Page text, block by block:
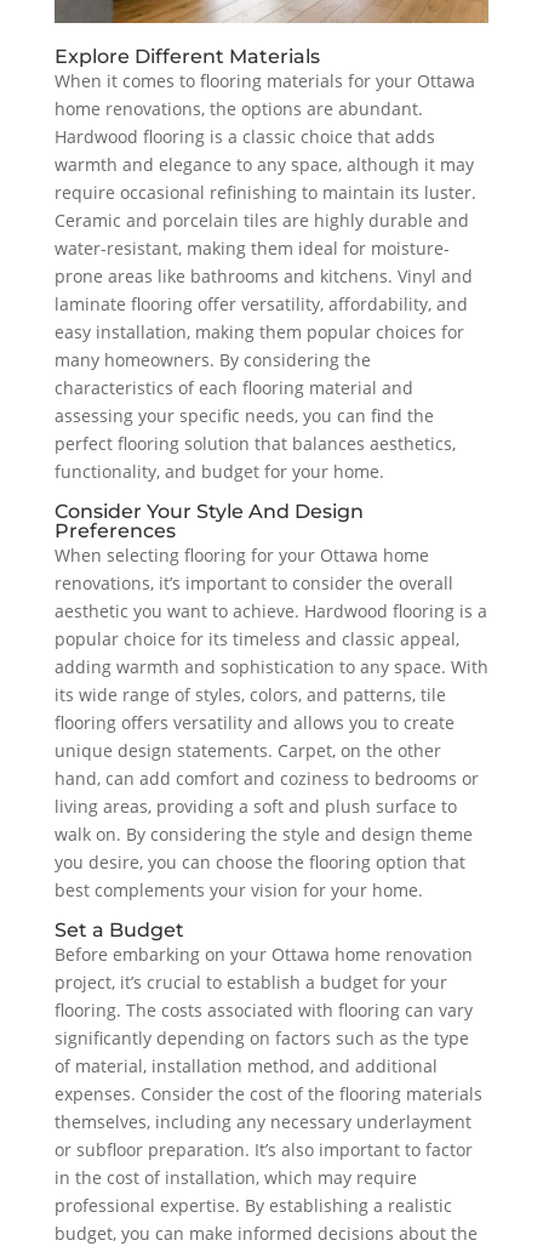
Explore Different Materials
When it comes to flooring materials for your Ottawa
home renovations, the options are abundant.
Hardwood flooring is a classic choice that adds
warmth and elegance to any space, although it may
require occasional refinishing to maintain its luster.
Ceramic and porcelain tiles are highly durable and
water-resistant, making them ideal for moisture-
prone areas like bathrooms and kitchens. Vinyl and
laminate flooring offer versatility, affordability, and
easy installation, making them popular choices for
many homeowners. By considering the
characteristics of each flooring material and
assessing your specific needs, you can find the
perfect flooring solution that balances aesthetics,
functionality, and budget for your home.
Consider Your Style And Design
Preferences
When selecting flooring for your Ottawa home
renovations, it’s important to consider the overall
aesthetic you want to achieve. Hardwood flooring is a
popular choice for its timeless and classic appeal,
adding warmth and sophistication to any space. With
its wide range of styles, colors, and patterns, tile
flooring offers versatility and allows you to create
unique design statements. Carpet, on the other
hand, can add comfort and coziness to bedrooms or
living areas, providing a soft and plush surface to
walk on. By considering the style and design theme
you desire, you can choose the flooring option that
best complements your vision for your home.
Set a Budget
Before embarking on your Ottawa home renovation
project, it’s crucial to establish a budget for your
flooring. The costs associated with flooring can vary
significantly depending on factors such as the type
of material, installation method, and additional
expenses. Consider the cost of the flooring materials
themselves, including any necessary underlayment
or subfloor preparation. It’s also important to factor
in the cost of installation, which may require
professional expertise. By establishing a realistic
budget, you can make informed decisions about the